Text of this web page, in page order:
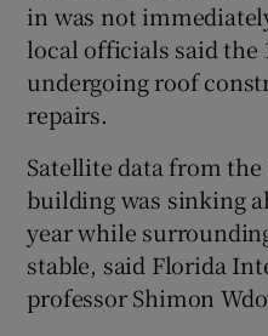
in was not
local officials said the
undergoing roof
repairs.
Satellite data from the
building was sinking
year while
stable, said Florida
professor Shimon